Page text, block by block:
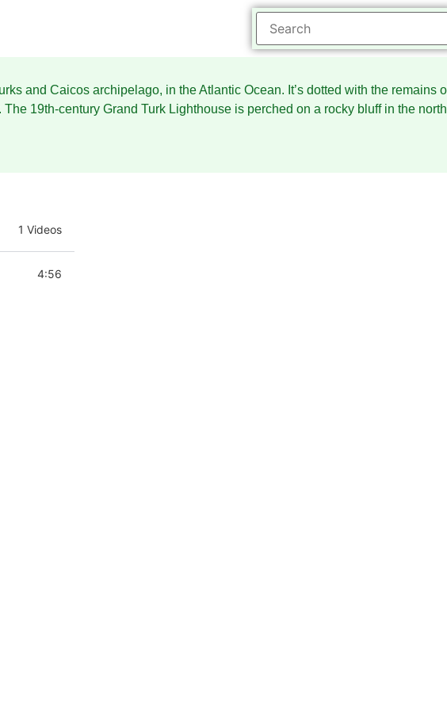
and Caicos archipelago, in the Atlantic Ocean. It’s dotted with the remains
19th-century Grand Turk Lighthouse is perched on a rocky bluff in the
1 Videos
4:56